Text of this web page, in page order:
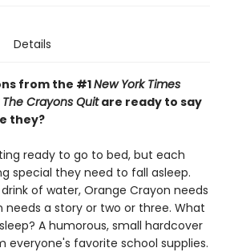
Details
from the #1New York Times
Crayons Quitare ready to say
they?
ready to go to bed, but each
special they need to fall asleep.
of water, Orange Crayon needs
needs a story or two or three. What
A humorous, small hardcover
everyone's favorite school supplies.